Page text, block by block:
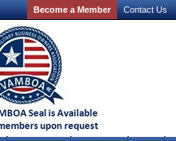
Become a Member Contact Us